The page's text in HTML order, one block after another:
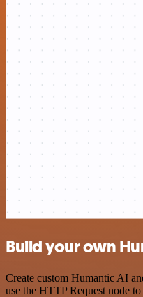
Build your own
Create custom Humantic AI
use the HTTP Request node